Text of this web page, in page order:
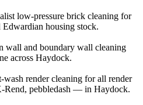
low-pressure brick cleaning for
housing stock.
wall and boundary wall cleaning
across Haydock.
wash render cleaning for all render
pebbledash — in Haydock.